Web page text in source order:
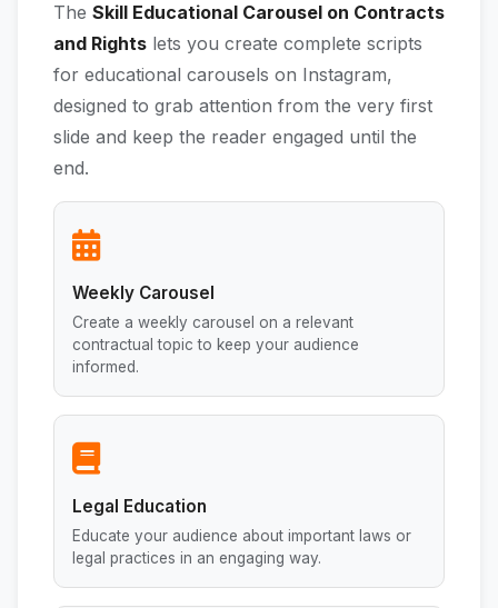
The Skill Educational Carousel on Contracts
and Rights lets you create complete scripts
for educational carousels on Instagram,
designed to grab attention from the very first
slide and keep the reader engaged until the
end.
Weekly Carousel
Create a weekly carousel on a relevant
contractual topic to keep your audience
informed.
Legal Education
Educate your audience about important laws or
legal practices in an engaging way.